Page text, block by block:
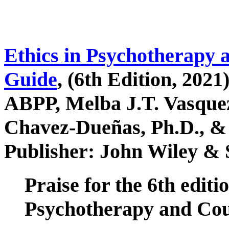
Ethics in Psychotherapy
Guide, (6th Edition,
ABPP, Melba J.T.
Chavez-Dueñas, Ph.D.,
Publisher: John Wiley &
Praise for the 6th
Psychotherapy and